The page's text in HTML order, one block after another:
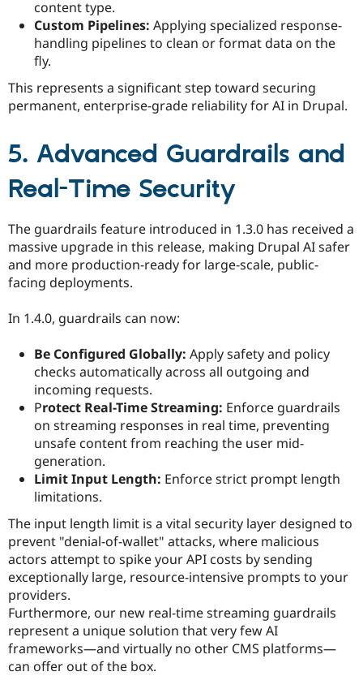
content type.
Custom Pipelines: Applying specialized response-
handling pipelines to clean or format data on the
fly.
This represents a significant step toward securing
permanent, enterprise-grade reliability for AI in Drupal.
5. Advanced Guardrails and
Real-Time Security
The guardrails feature introduced in 1.3.0 has received a
massive upgrade in this release, making Drupal AI safer
and more production-ready for large-scale, public-
facing deployments.
In 1.4.0, guardrails can now:
Be Configured Globally: Apply safety and policy
checks automatically across all outgoing and
incoming requests.
Protect Real-Time Streaming: Enforce guardrails
on streaming responses in real time, preventing
unsafe content from reaching the user mid-
generation.
Limit Input Length: Enforce strict prompt length
limitations.
The input length limit is a vital security layer designed to
prevent "denial-of-wallet" attacks, where malicious
actors attempt to spike your API costs by sending
exceptionally large, resource-intensive prompts to your
providers.
Furthermore, our new real-time streaming guardrails
represent a unique solution that very few AI
frameworks—and virtually no other CMS platforms—
can offer out of the box.